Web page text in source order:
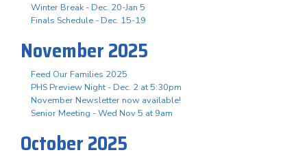
Winter Break - Dec. 20-Jan 5
Finals Schedule - Dec. 15-19
November 2025
Feed Our Families 2025
PHS Preview Night - Dec. 2 at 5:30pm
November Newsletter now available!
Senior Meeting - Wed Nov 5 at 9am
October 2025